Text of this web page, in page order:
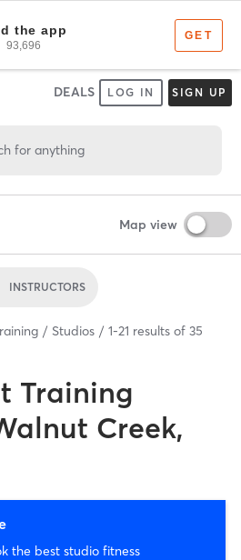
DEALS LOG IN SIGN UP
for anything
Map view
INSTRUCTORS
Studios 1-21 results of 35
Training
Creek,
the best studio fitness